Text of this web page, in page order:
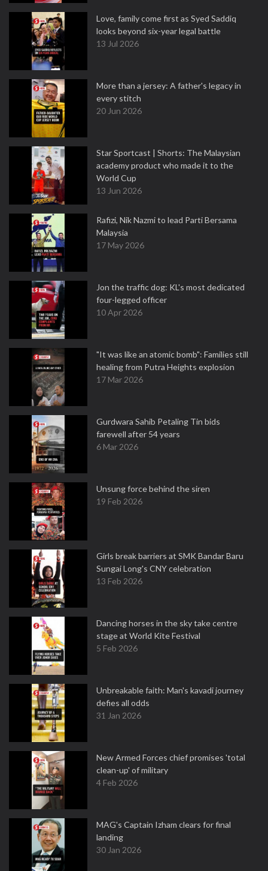
Love, family come first as Syed Saddiq
looks beyond six-year legal battle
13 Jul 2026
More than a jersey: A father's legacy in
every stitch
20 Jun 2026
Star Sportcast | Shorts: The Malaysian
academy product who made it to the
World Cup
13 Jun 2026
Rafizi, Nik Nazmi to lead Parti Bersama
Malaysia
17 May 2026
Jon the traffic dog: KL's most dedicated
four-legged officer
10 Apr 2026
"It was like an atomic bomb": Families still
healing from Putra Heights explosion
17 Mar 2026
Gurdwara Sahib Petaling Tin bids
farewell after 54 years
6 Mar 2026
Unsung force behind the siren
19 Feb 2026
Girls break barriers at SMK Bandar Baru
Sungai Long's CNY celebration
13 Feb 2026
Dancing horses in the sky take centre
stage at World Kite Festival
5 Feb 2026
Unbreakable faith: Man's kavadi journey
defies all odds
31 Jan 2026
New Armed Forces chief promises 'total
clean-up' of military
4 Feb 2026
MAG's Captain Izham clears for final
landing
30 Jan 2026